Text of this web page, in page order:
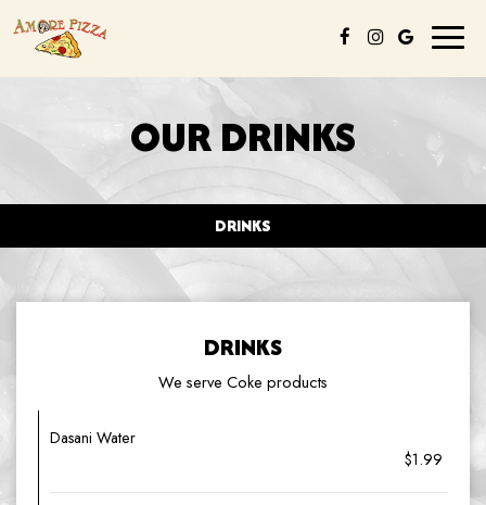
OUR DRINKS
DRINKS
DRINKS
We serve Coke products
Dasani Water
$1.99